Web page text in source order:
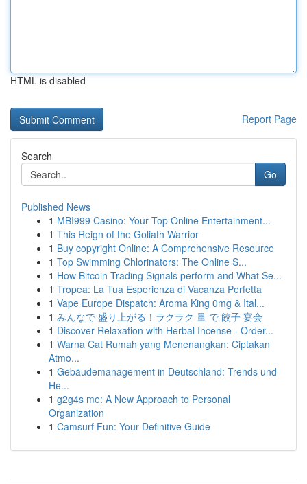
HTML is disabled
Report Page
Search
Go
Published News
1 MBI999 Casino: Your Top Online Entertainment...
1 This Reign of the Goliath Warrior
1 Buy copyright Online: A Comprehensive Resource
1 Top Swimming Chlorinators: The Online S...
1 How Bitcoin Trading Signals perform and What Se...
1 Tropea: La Tua Esperienza di Vacanza Perfetta
1 Vape Europe Dispatch: Aroma King 0mg & Ital...
1 みんなで 盛り上がる！ラクラク 量 で 餃子 宴会
1 Discover Relaxation with Herbal Incense - Order...
1 Warna Cat Rumah yang Menenangkan: Ciptakan
Atmo...
1 Gebäudemanagement in Deutschland: Trends und
He...
1 g2g4s me: A New Approach to Personal
Organization
1 Camsurf Fun: Your Definitive Guide